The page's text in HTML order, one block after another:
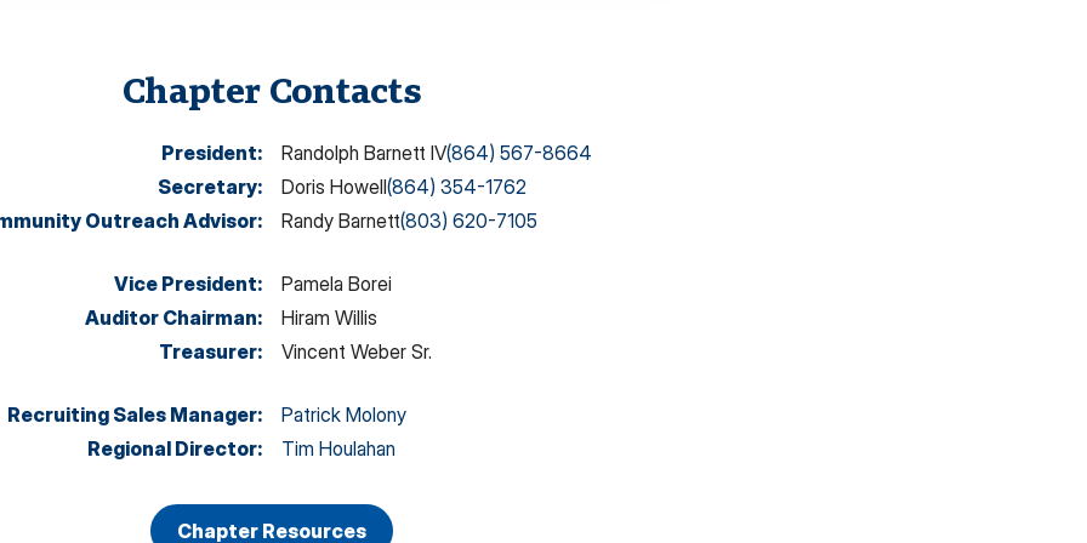
Chapter Contacts
President: Randolph Barnett IV(864) 567-8664
Secretary: Doris Howell(864) 354-1762
Outreach Advisor: Randy Barnett(803) 620-7105
Vice President:
Pamela Borei
Auditor Chairman:
Hiram Willis
Treasurer: Vincent Weber Sr.
Recruiting Sales Manager:
Patrick Molony
Regional Director: Tim Houlahan
Chapter Resources